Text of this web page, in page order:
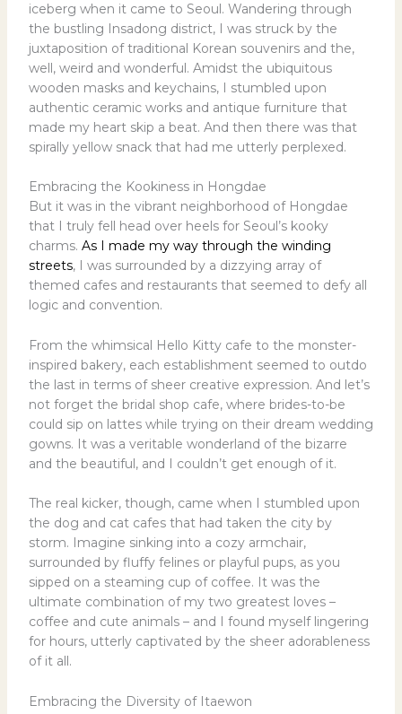
iceberg when it came to Seoul. Wandering through
the bustling Insadong district, I was struck by the
juxtaposition of traditional Korean souvenirs and the,
well, weird and wonderful. Amidst the ubiquitous
wooden masks and keychains, I stumbled upon
authentic ceramic works and antique furniture that
made my heart skip a beat. And then there was that
spirally yellow snack that had me utterly perplexed.
Embracing the Kookiness in Hongdae
But it was in the vibrant neighborhood of Hongdae
that I truly fell head over heels for Seoul’s kooky
charms. As I made my way through the winding
streets, I was surrounded by a dizzying array of
themed cafes and restaurants that seemed to defy all
logic and convention.
From the whimsical Hello Kitty cafe to the monster-
inspired bakery, each establishment seemed to outdo
the last in terms of sheer creative expression. And let’s
not forget the bridal shop cafe, where brides-to-be
could sip on lattes while trying on their dream wedding
gowns. It was a veritable wonderland of the bizarre
and the beautiful, and I couldn’t get enough of it.
The real kicker, though, came when I stumbled upon
the dog and cat cafes that had taken the city by
storm. Imagine sinking into a cozy armchair,
surrounded by fluffy felines or playful pups, as you
sipped on a steaming cup of coffee. It was the
ultimate combination of my two greatest loves –
coffee and cute animals – and I found myself lingering
for hours, utterly captivated by the sheer adorableness
of it all.
Embracing the Diversity of Itaewon